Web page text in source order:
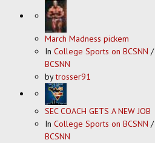
March Madness pickem
In College Sports on BCSNN /
BCSNN
bytrosser91
SEC COACH GETS A NEW JOB
In College Sports on BCSNN /
BCSNN